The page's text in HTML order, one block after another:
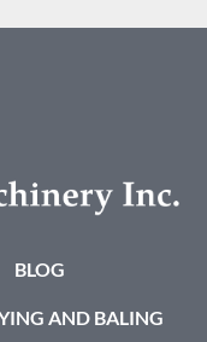
BLOG
AND BALING